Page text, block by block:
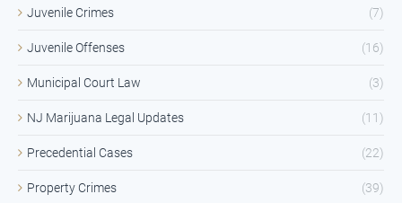
Juvenile Crimes (7)
Juvenile Offenses (16)
Municipal Court Law (3)
NJ Marijuana Legal Updates (11)
Precedential Cases (22)
Property Crimes (39)